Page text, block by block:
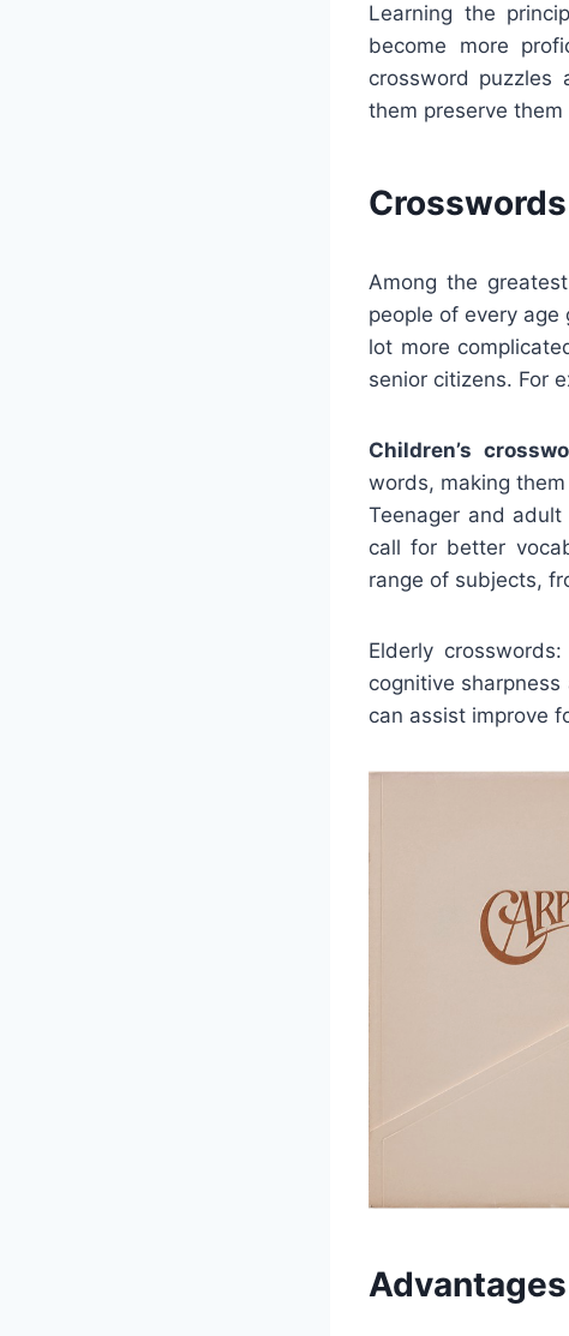
Learning the
become more
crossword
them preserve them
Among the
people of every
lot more
senior citizens. For
Children’s
words, making
Teenager and
call for better
range of subjects,
Elderly
cognitive
can assist improve